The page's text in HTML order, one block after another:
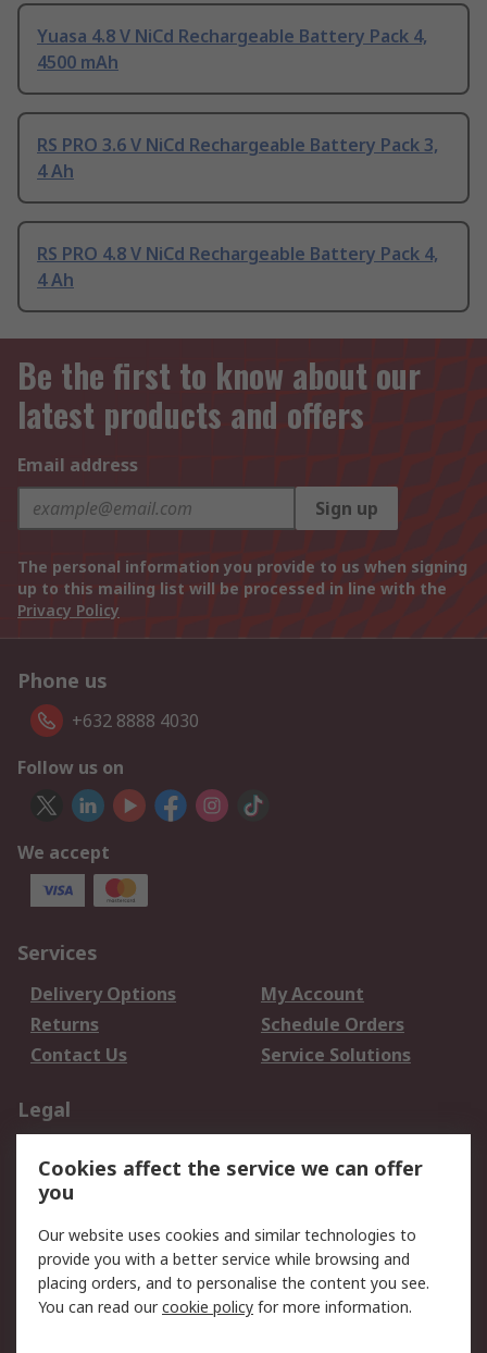
Yuasa 4.8 V NiCd Rechargeable Battery Pack 4,
4500 mAh
RS PRO 3.6 V NiCd Rechargeable Battery Pack 3,
4 Ah
RS PRO 4.8 V NiCd Rechargeable Battery Pack 4,
4 Ah
Be the first to know about our
latest products and offers
Email address
Sign up
The personal information you provide to us when signing
up to this mailing list will be processed in line with the
Privacy Policy
Phone us
+632 8888 4030
Follow us on
We accept
Services
Delivery Options
My Account
Returns
Schedule Orders
Contact Us
Service Solutions
Legal
Privacy Policy
Website Terms
Terms and Conditions
of Sale
About RS
Cookies affect the service we can offer
you
Our website uses cookies and similar technologies to
provide you with a better service while browsing and
placing orders, and to personalise the content you see.
You can read ourcookie policy for more information.